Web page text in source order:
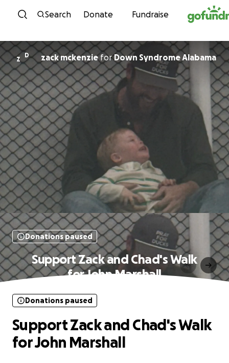
Skip to content
Search Donate Fundraise
Z
D zack mckenzieforDown Syndrome Alabama
Donations paused
Support Zack and Chad's Walk
for John Marshall
Donations paused
Support Zack and Chad's Walk
for John Marshall